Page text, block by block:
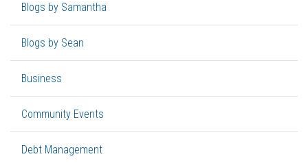
Blogs by Samantha
Blogs by Sean
Business
Community Events
Debt Management